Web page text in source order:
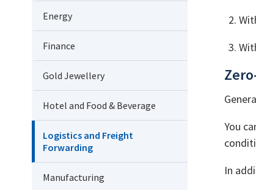
Energy
Finance
Gold Jewellery
Hotel and Food & Beverage
Logistics and Freight
Forwarding
Manufacturing
You
In